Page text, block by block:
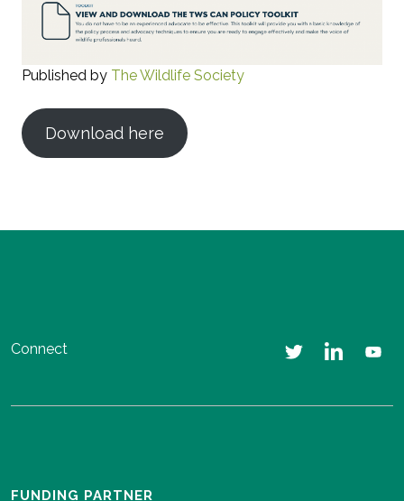
Published by The Wildlife Society
Download here
Connect
FUNDING PARTNER